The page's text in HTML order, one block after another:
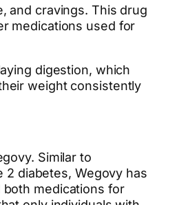
and cravings. This drug
medications used for
digestion, which
weight consistently
Similar to
2 diabetes, Wegovy has
both medications for